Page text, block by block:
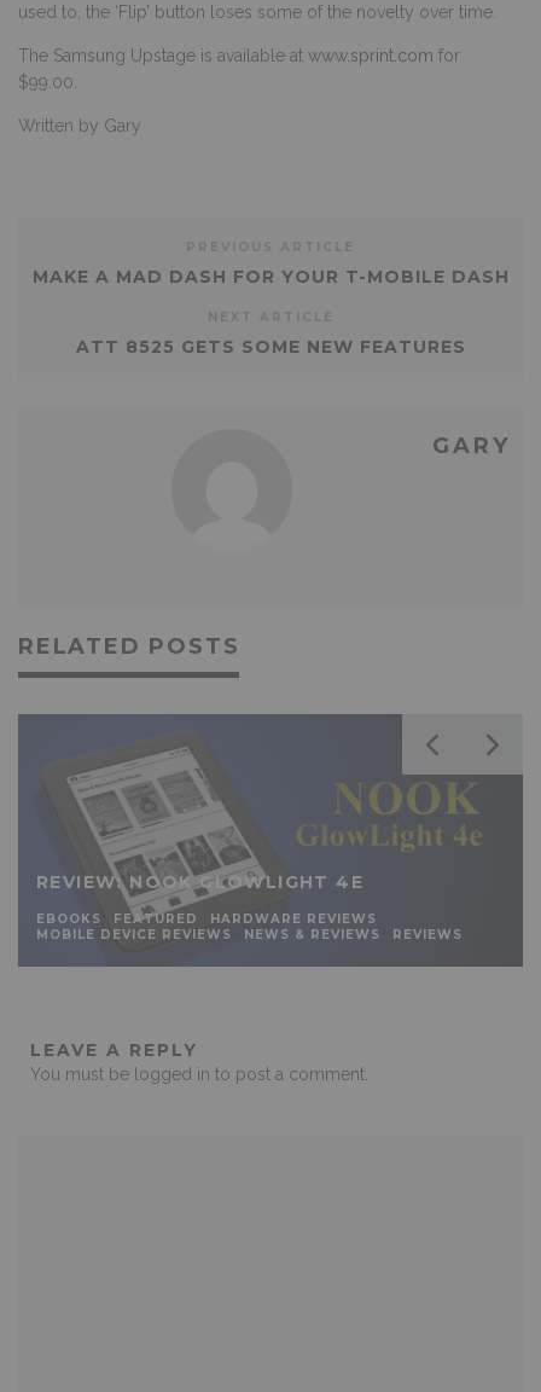
used to, the ‘Flip’ button loses some of the novelty over time.
The Samsung Upstage is available at www.sprint.com for
$99.00.
Written by Gary
MAKE A MAD DASH FOR YOUR T-MOBILE DASH
ATT 8525 GETS SOME NEW FEATURES
GARY
RELATED POSTS
REVIEW: NOOK GLOWLIGHT 4E
EBOOKS FEATURED
HARDWARE REVIEWS
MOBILE DEVICE REVIEWS
NEWS & REVIEWS REVIEWS
LEAVE A REPLY
You must be logged in to post a comment.